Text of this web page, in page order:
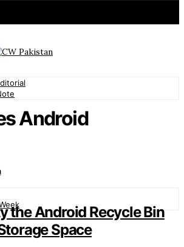
Android
the Android Recycle Bin
Space